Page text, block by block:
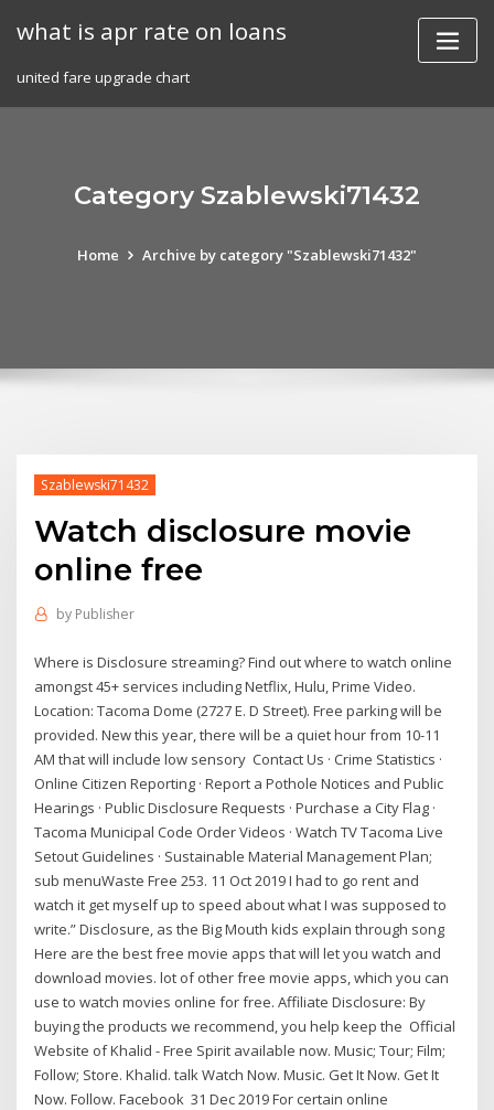
what is apr rate on loans
united fare upgrade chart
Category Szablewski71432
Home Archive by category "Szablewski71432"
Szablewski71432
Watch disclosure movie
online free
by Publisher
Where is Disclosure streaming? Find out where to watch online
amongst 45+ services including Netflix, Hulu, Prime Video.
Location: Tacoma Dome (2727 E. D Street). Free parking will be
provided. New this year, there will be a quiet hour from 10-11
AM that will include low sensory Contact Us · Crime Statistics ·
Online Citizen Reporting · Report a Pothole Notices and Public
Hearings · Public Disclosure Requests · Purchase a City Flag ·
Tacoma Municipal Code Order Videos · Watch TV Tacoma Live
Setout Guidelines · Sustainable Material Management Plan;
sub menuWaste Free 253. 11 Oct 2019 I had to go rent and
watch it get myself up to speed about what I was supposed to
write.” Disclosure, as the Big Mouth kids explain through song
Here are the best free movie apps that will let you watch and
download movies. lot of other free movie apps, which you can
use to watch movies online for free. Affiliate Disclosure: By
buying the products we recommend, you help keep the Official
Website of Khalid - Free Spirit available now. Music; Tour; Film;
Follow; Store. Khalid. talk Watch Now. Music. Get It Now. Get It
Now. Follow. Facebook 31 Dec 2019 For certain online